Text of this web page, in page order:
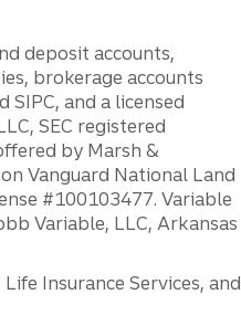
deposit accounts,
brokerage accounts
and a licensed
SEC registered
by Marsh &
Vanguard National Land
#100103477. Variable
Variable, LLC, Arkansas
Insurance Services, and